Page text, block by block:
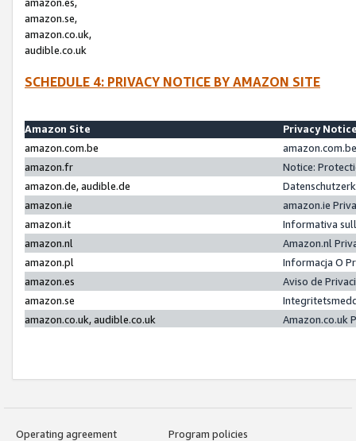
amazon.se,
amazon.co.uk,
audible.co.uk
SCHEDULE 4: PRIVACY NOTICE BY AMAZON SITE
Amazon Site
Privacy
amazon.com.be
amazon.fr
Notice:
amazon.de, audible.de
amazon.ie
amazon.ie
amazon.it
Informativa
amazon.nl
Amazon.nl
amazon.pl
Informacja O
amazon.es
Aviso de
amazon.se
amazon.co.uk, audible.co.uk
Amazon.co.uk
Operating agreement
Program policies